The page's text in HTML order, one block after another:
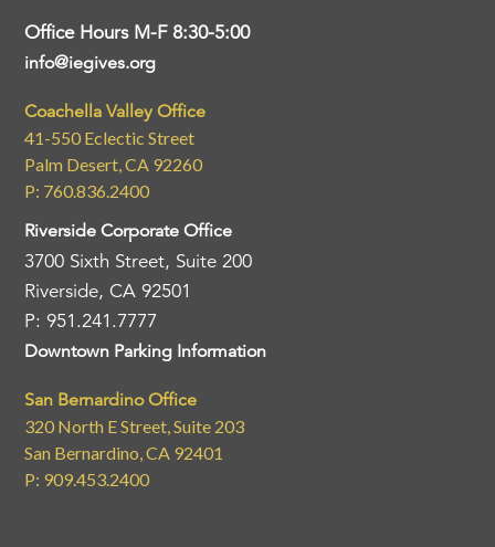
Office Hours M-F 8:30-5:00
info@iegives.org
Coachella Valley Office
41-550 Eclectic Street
Palm Desert, CA 92260
P: 760.836.2400
Riverside Corporate Office
3700 Sixth Street, Suite 200
Riverside, CA 92501
P: 951.241.7777
Downtown Parking Information
San Bernardino Office
320 North E Street, Suite 203
San Bernardino, CA 92401
P: 909.453.2400